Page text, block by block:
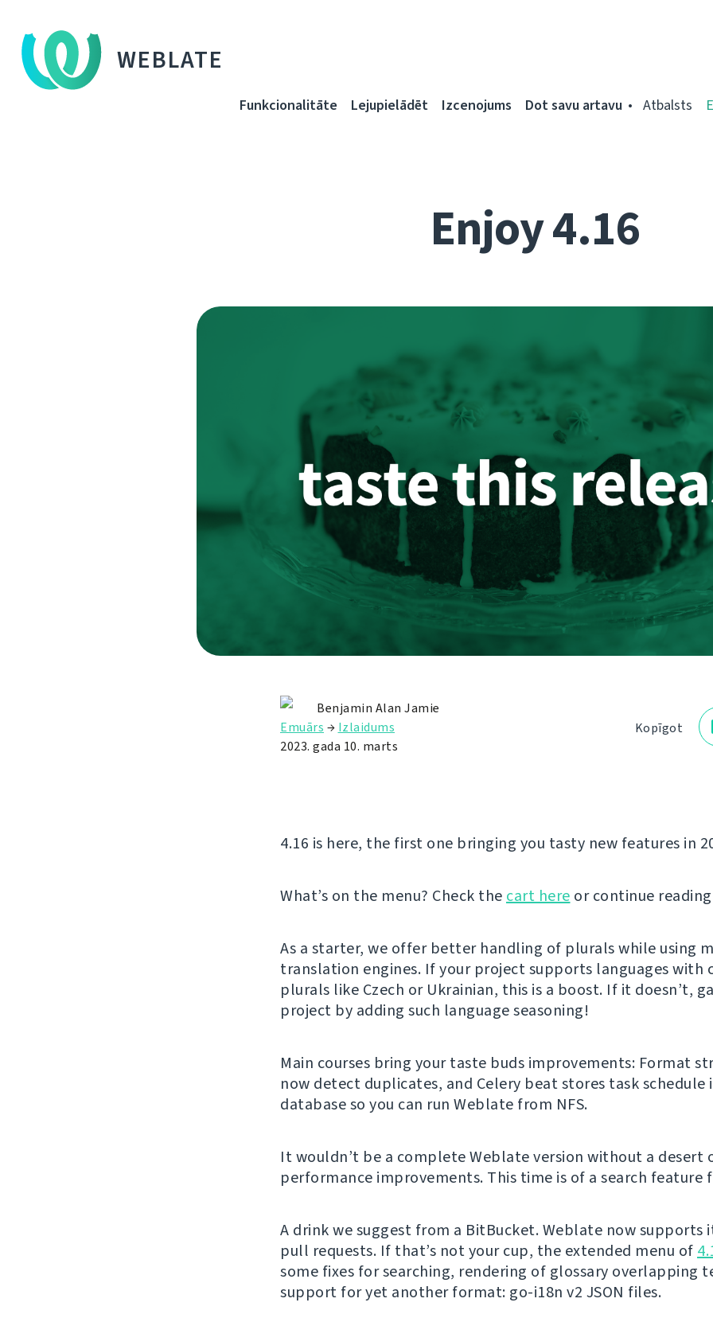
WEBLATE
Funkcionalitāte Lejupielādēt Izcenojums Dot savu artavu Atbalsts
Enjoy 4.16
Kopīgot
Benjamin Alan Jamie
Emuārs → Izlaidums
2023. gada 10. marts
4.16 is here, the first one bringing you tasty new features in
What’s on the menu? Check the cart here or continue
As a starter, we offer better handling of plurals while using
translation engines. If your project supports languages with
plurals like Czech or Ukrainian, this is a boost. If it doesn’t,
project by adding such language seasoning!
Main courses bring your taste buds improvements: Format
now detect duplicates, and Celery beat stores task schedule
database so you can run Weblate from NFS.
It wouldn’t be a complete Weblate version without a desert
performance improvements. This time is of a search feature
A drink we suggest from a BitBucket. Weblate now supports
pull requests. If that’s not your cup, the extended menu of
some fixes for searching, rendering of glossary overlapping
support for yet another format: go-i18n v2 JSON files.